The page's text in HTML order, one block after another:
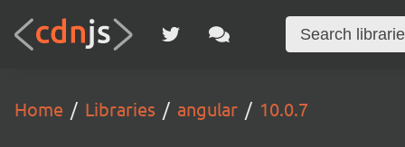
Home Libraries angular 10.0.7